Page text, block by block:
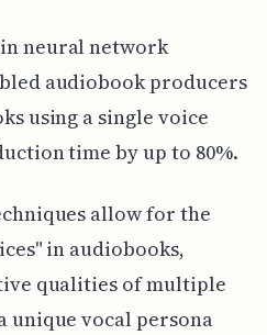
neural network
audiobook producers
using a single voice
time by up to 80%.
allow for the
in audiobooks,
qualities of multiple
unique vocal persona